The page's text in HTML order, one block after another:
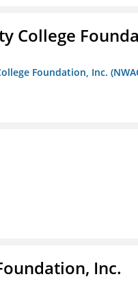
College
Foundation, Inc.
Inc.